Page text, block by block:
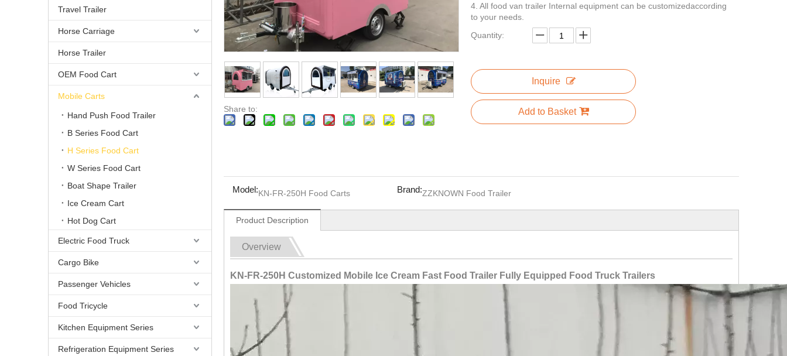
Travel Trailer
Horse Carriage
Horse Trailer
OEM Food Cart
Mobile Carts
Hand Push Food Trailer
B Series Food Cart
H Series Food Cart
W Series Food Cart
Boat Shape Trailer
Ice Cream Cart
Hot Dog Cart
Electric Food Truck
Cargo Bike
Passenger Vehicles
Food Tricycle
Kitchen Equipment Series
Refrigeration Equipment Series
Share to:
4. All food van trailer Internal equipment can be customizedaccording
to your needs.
Quantity:
Inquire
Add to Basket
Model:KN-FR-250H Food Carts Brand:ZZKNOWN Food Trailer
Product Description
Overview
KN-FR-250H Customized Mobile Ice Cream Fast Food Trailer Fully Equipped Food Truck Trailers